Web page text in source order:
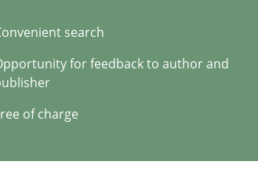
search
for feedback to author and
of charge
needs taxonomy